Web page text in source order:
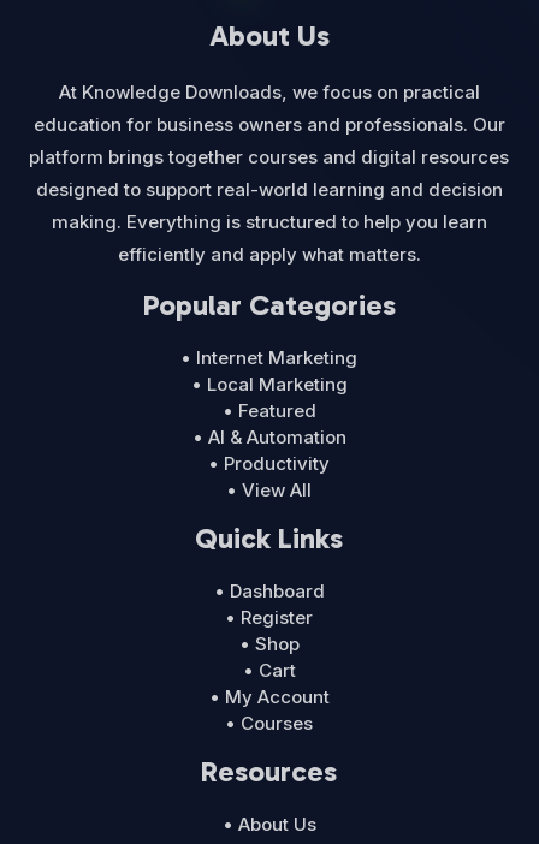
About Us
At Knowledge Downloads, we focus on practical
education for business owners and professionals. Our
platform brings together courses and digital resources
designed to support real-world learning and decision
making. Everything is structured to help you learn
efficiently and apply what matters.
Popular Categories
• Internet Marketing
• Local Marketing
• Featured
• AI & Automation
• Productivity
• View All
Quick Links
• Dashboard
• Register
• Shop
• Cart
• My Account
• Courses
Resources
• About Us